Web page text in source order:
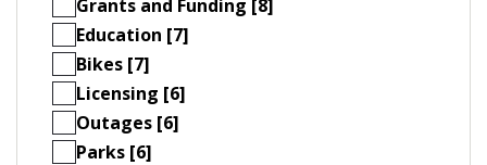
Grants and Funding [8]
Education [7]
Bikes [7]
Licensing [6]
Outages [6]
Parks [6]